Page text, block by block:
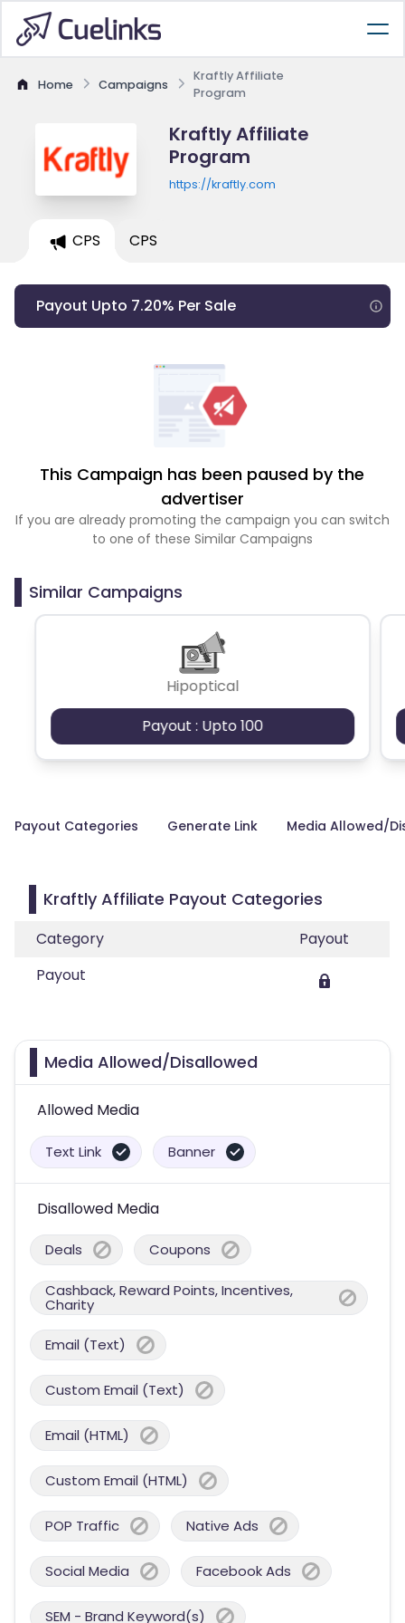
Home Campaigns
Kraftly Affiliate
Program
Kraftly Affiliate
Program
https://kraftly.com
CPS CPS
Payout Upto 7.20% Per Sale
This Campaign has been paused by the
advertiser
If you are already promoting the campaign you can switch
to one of these Similar Campaigns
Similar Campaigns
Hipoptical
Payout : Upto 100
Payout Categories Generate Link Media Allowed/
Kraftly Affiliate Payout Categories
Category
Payout
Payout
Media Allowed/Disallowed
Allowed Media
Text Link Banner
Disallowed Media
Deals Coupons
Cashback, Reward Points, Incentives,
Charity
Email (Text)
Custom Email (Text)
Email (HTML)
Custom Email (HTML)
POP Traffic Native Ads
Social Media Facebook Ads
SEM - Brand Keyword(s)